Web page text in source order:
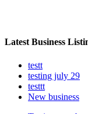
Latest Business
testt
testing july 29
testtt
New business